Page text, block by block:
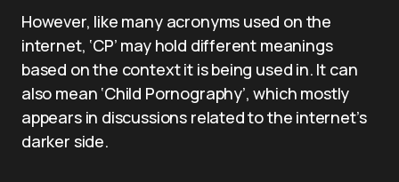
However, like many acronyms used on the
internet, ‘CP’ may hold different meanings
based on the context it is being used in. It can
also mean ‘Child Pornography’, which mostly
appears in discussions related to the internet’s
darker side.